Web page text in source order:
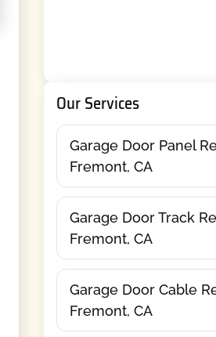
Our Services
Garage Door Panel
Fremont, CA
Garage Door Track
Fremont, CA
Garage Door Cable
Fremont, CA